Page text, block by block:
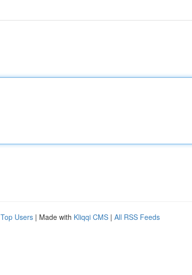
Top Users | Made with Kliqqi CMS | All RSS Feeds